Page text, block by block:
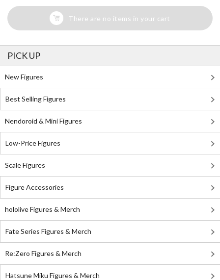
There are no items in your cart
PICK UP
New Figures
Best Selling Figures
Nendoroid & Mini Figures
Low-Price Figures
Scale Figures
Figure Accessories
hololive Figures & Merch
Fate Series Figures & Merch
Re:Zero Figures & Merch
Hatsune Miku Figures & Merch